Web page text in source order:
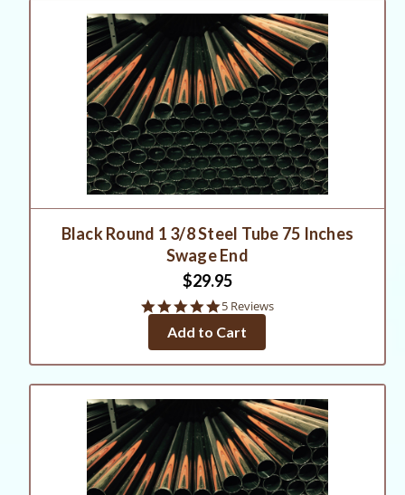
Black Round 1 3/8 Steel Tube 75 Inches
Swage End
$29.95
5.0
rating
5 Reviews
Add to Cart